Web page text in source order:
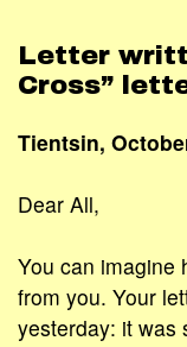
Letter
Cross”
Tientsin,
Dear All,
You can imagine
from you. Your
yesterday: it was